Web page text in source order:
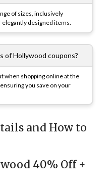
of sizes, inclusively
elegantly designed items.
of Hollywood coupons?
when shopping online at the
you save on your
and How to
40% Off +